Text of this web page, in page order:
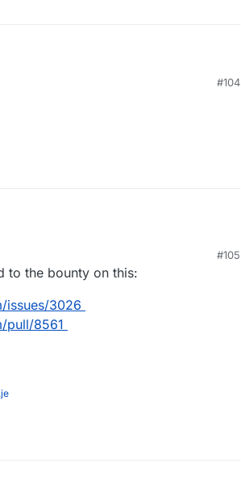
#104
#105
to the bounty on this:
issues/3026
pull/8561